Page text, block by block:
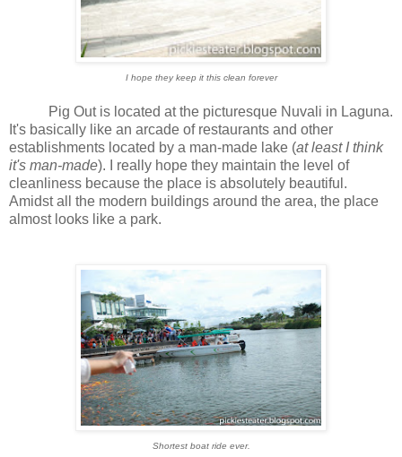
I hope they keep it this clean forever
Pig Out is located at the picturesque Nuvali in Laguna.
It's basically like an arcade of restaurants and other
establishments located by a man-made lake (at least I think
it's man-made). I really hope they maintain the level of
cleanliness because the place is absolutely beautiful.
Amidst all the modern buildings around the area, the place
almost looks like a park.
Shortest boat ride ever.